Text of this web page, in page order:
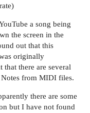
a song being
the screen in the
out that this
originally
there are several
Notes from MIDI files.
there are some
but I have not found